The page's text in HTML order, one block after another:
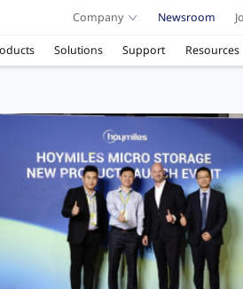
Company Newsroom
Solutions Support Resources